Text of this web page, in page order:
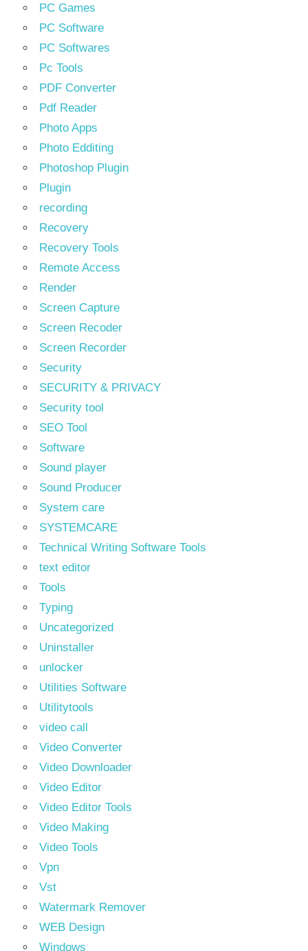
PC Games
PC Software
PC Softwares
Pc Tools
PDF Converter
Pdf Reader
Photo Apps
Photo Edditing
Photoshop Plugin
Plugin
recording
Recovery
Recovery Tools
Remote Access
Render
Screen Capture
Screen Recoder
Screen Recorder
Security
SECURITY & PRIVACY
Security tool
SEO Tool
Software
Sound player
Sound Producer
System care
SYSTEMCARE
Technical Writing Software Tools
text editor
Tools
Typing
Uncategorized
Uninstaller
unlocker
Utilities Software
Utilitytools
video call
Video Converter
Video Downloader
Video Editor
Video Editor Tools
Video Making
Video Tools
Vpn
Vst
Watermark Remover
WEB Design
Windows